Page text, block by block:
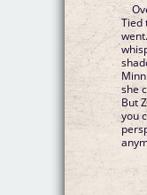
Tied
she
But
you